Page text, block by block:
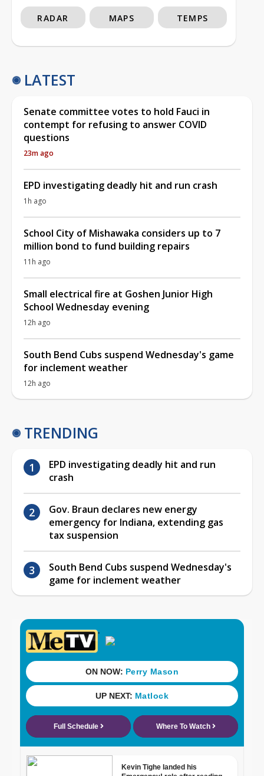
RADAR MAPS TEMPS
LATEST
Senate committee votes to hold Fauci in
contempt for refusing to answer COVID
questions
23m ago
EPD investigating deadly hit and run crash
1h ago
School City of Mishawaka considers up to 7
million bond to fund building repairs
11h ago
Small electrical fire at Goshen Junior High
School Wednesday evening
12h ago
South Bend Cubs suspend Wednesday's game
for inclement weather
12h ago
TRENDING
EPD investigating deadly hit and run
crash
Gov. Braun declares new energy
emergency for Indiana, extending gas
tax suspension
South Bend Cubs suspend Wednesday's
game for inclement weather